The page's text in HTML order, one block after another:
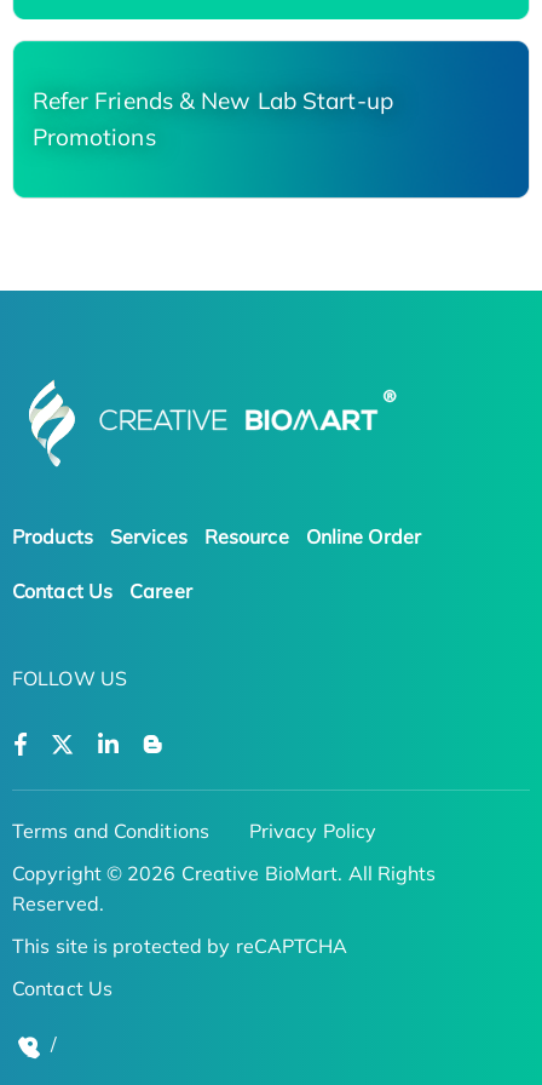
Refer Friends & New Lab Start-up
Promotions
Products Services Resource Online Order
Contact Us Career
FOLLOW US
Terms and Conditions
Privacy Policy
Copyright © 2026 Creative BioMart. All Rights
Reserved.
This site is protected by reCAPTCHA
Contact Us
/